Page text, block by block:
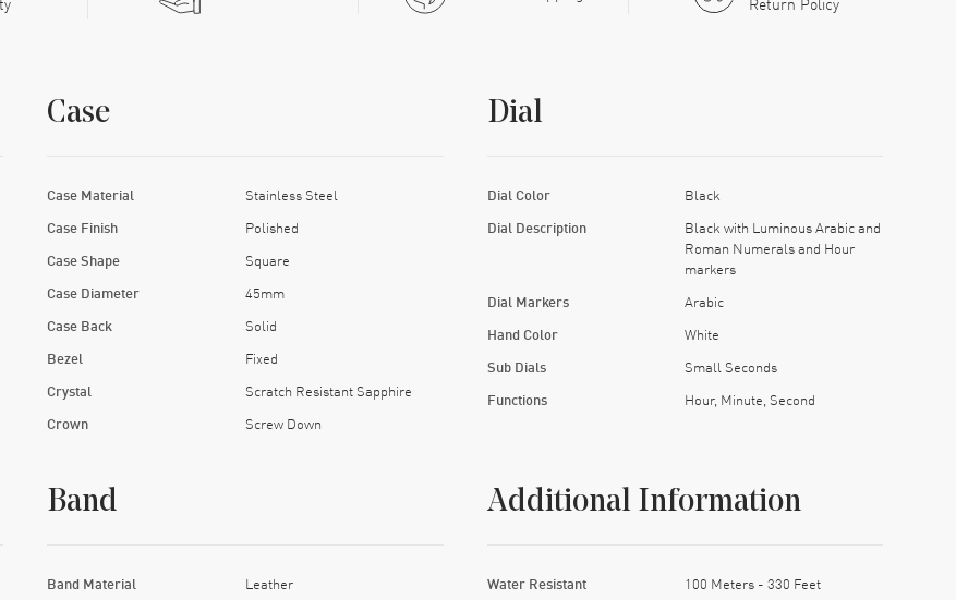
Case
Case Material Stainless Steel
Case Finish Polished
Case Shape Square
Case Diameter 45mm
Case Back Solid
Bezel Fixed
Crystal Scratch Resistant Sapphire
Crown Screw Down
Dial
Dial Color Black
Dial Description
Black with Luminous Arabic and
Roman Numerals and Hour
markers
Dial Markers Arabic
Hand Color White
Sub Dials Small Seconds
Functions Hour, Minute, Second
Band
Band Material Leather
Additional Information
Water Resistant 100 Meters - 330 Feet